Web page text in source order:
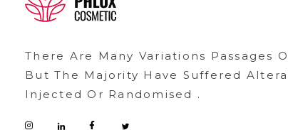
There Are Many Variations Passages
But The Majority Have Suffered
Injected Or Randomised .